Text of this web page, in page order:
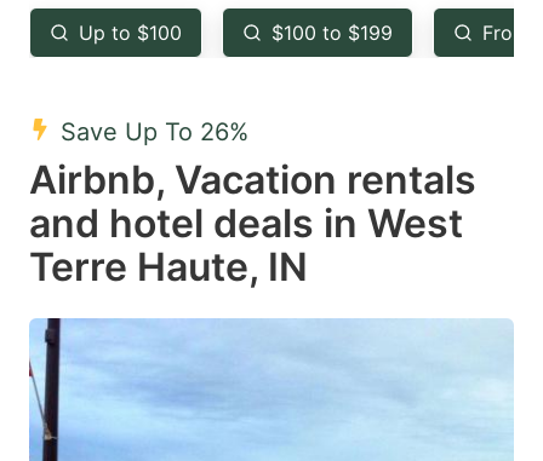
key
to
the
keyboard
shortcuts
for
changing
dates.
key
to
keyboard
shortcuts
for
dates.
Up to $100 $100 to $199 From
Save Up To 26%
Airbnb, Vacation rentals
and hotel deals in West
Terre Haute, IN